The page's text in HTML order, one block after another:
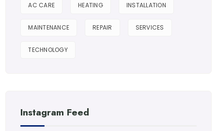
AC CARE HEATING INSTALLATION
MAINTENANCE REPAIR SERVICES
TECHNOLOGY
Instagram Feed